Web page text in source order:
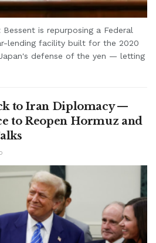
is repurposing a Federal
lending facility built for the 2020
defense of the yen — letting
to Iran Diplomacy —
to Reopen Hormuz and